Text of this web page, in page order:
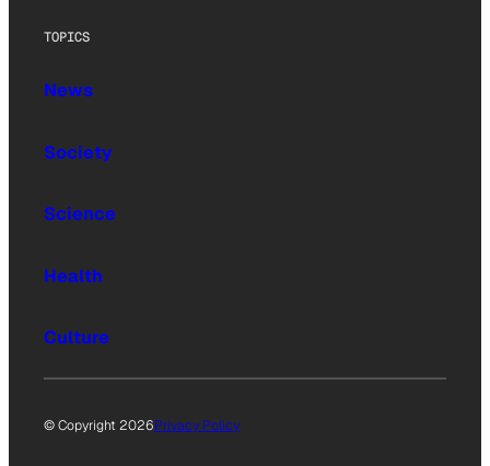
TOPICS
News
Society
Science
Health
Culture
© Copyright 2026Privacy Policy